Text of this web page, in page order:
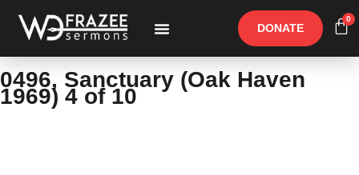
DONATE
0
0496, Sanctuary (Oak Haven
1969) 4 of 10